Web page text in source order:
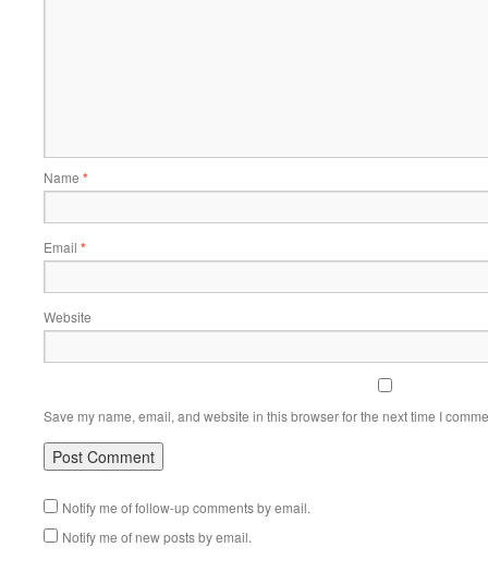
Name *
Email *
Website
Save my name, email, and website in this browser for the next time I
Notify me of follow-up comments by email.
Notify me of new posts by email.